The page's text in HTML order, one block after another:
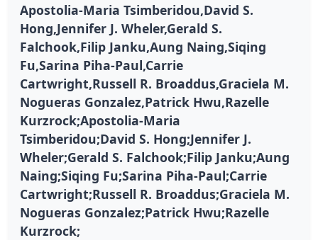
Apostolia-Maria Tsimberidou,David S.
Hong,Jennifer J. Wheler,Gerald S.
Falchook,Filip Janku,Aung Naing,Siqing
Fu,Sarina Piha-Paul,Carrie
Cartwright,Russell R. Broaddus,Graciela M.
Nogueras Gonzalez,Patrick Hwu,Razelle
Kurzrock;Apostolia-Maria
Tsimberidou;David S. Hong;Jennifer J.
Wheler;Gerald S. Falchook;Filip Janku;Aung
Naing;Siqing Fu;Sarina Piha-Paul;Carrie
Cartwright;Russell R. Broaddus;Graciela M.
Nogueras Gonzalez;Patrick Hwu;Razelle
Kurzrock;